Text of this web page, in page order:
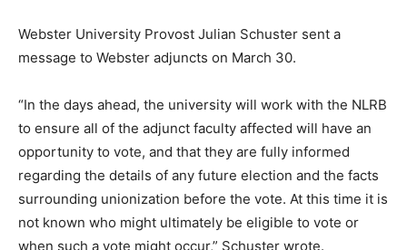
Webster University Provost Julian Schuster sent a
message to Webster adjuncts on March 30.
“In the days ahead, the university will work with the NLRB
to ensure all of the adjunct faculty affected will have an
opportunity to vote, and that they are fully informed
regarding the details of any future election and the facts
surrounding unionization before the vote. At this time it is
not known who might ultimately be eligible to vote or
when such a vote might occur,” Schuster wrote.